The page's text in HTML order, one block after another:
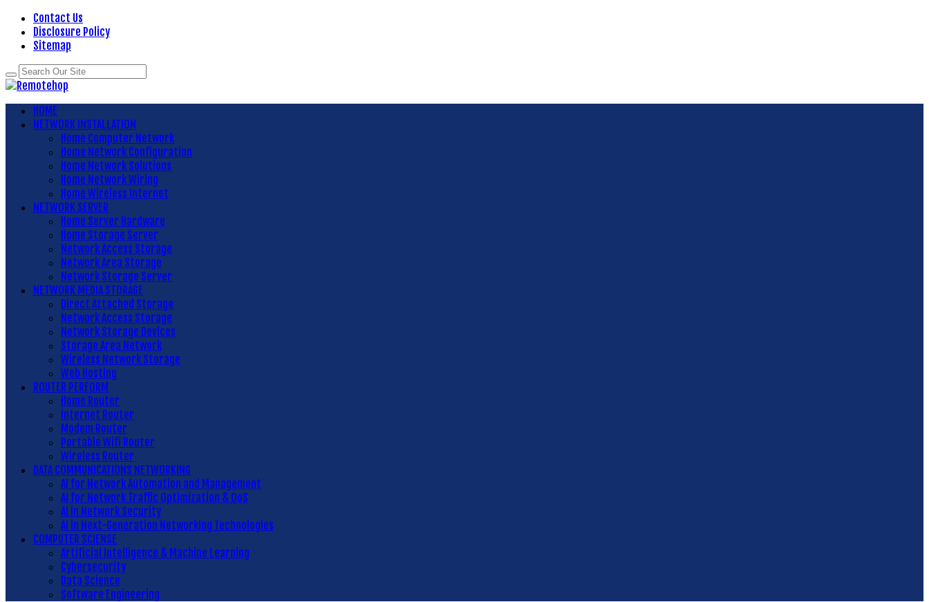
Contact Us
Disclosure Policy
Sitemap
HOME
NETWORK INSTALLATION
Home Computer Network
Home Network Configuration
Home Network Solutions
Home Network Wiring
Home Wireless Internet
NETWORK SERVER
Home Server Hardware
Home Storage Server
Network Access Storage
Network Area Storage
Network Storage Server
NETWORK MEDIA STORAGE
Direct Attached Storage
Network Access Storage
Network Storage Devices
Storage Area Network
Wireless Network Storage
Web Hosting
ROUTER PERFORM
Home Router
Internet Router
Modem Router
Portable Wifi Router
Wireless Router
DATA COMMUNICATIONS NETWORKING
AI for Network Automation and Management
AI for Network Traffic Optimization & QoS
AI in Network Security
AI in Next-Generation Networking Technologies
COMPUTER SCIENSE
Artificial Intelligence & Machine Learning
Cybersecurity
Data Science
Software Engineering